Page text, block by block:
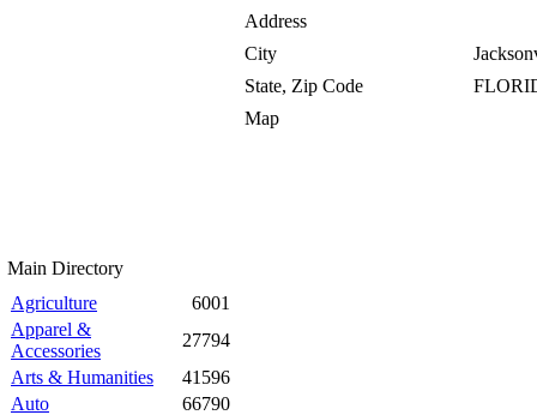
Main Directory
Agriculture
6001
Apparel &
Accessories
27794
Arts & Humanities
41596
Auto
66790
Address
City
State, Zip Code
Map